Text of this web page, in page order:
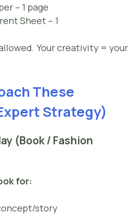
– 1 page
Sheet – 1
Your creativity = your
These
Strategy)
(Book / Fashion
for:
story